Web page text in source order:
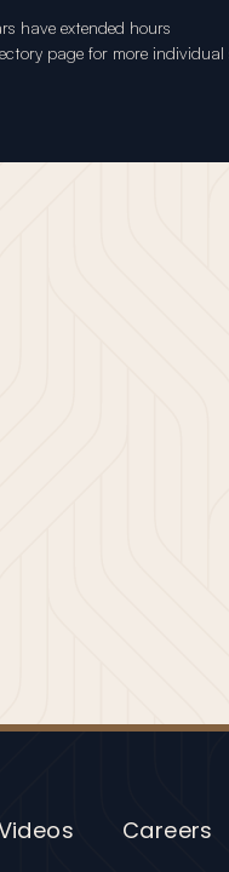
have extended hours
page for more
Careers